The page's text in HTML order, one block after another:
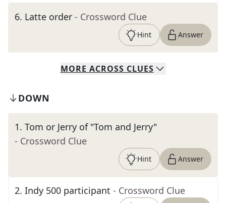
6. Latte order - Crossword Clue
Hint Answer
MORE ACROSS CLUES
DOWN
1. Tom or Jerry of "Tom and Jerry"
- Crossword Clue
Hint Answer
2. Indy 500 participant - Crossword Clue